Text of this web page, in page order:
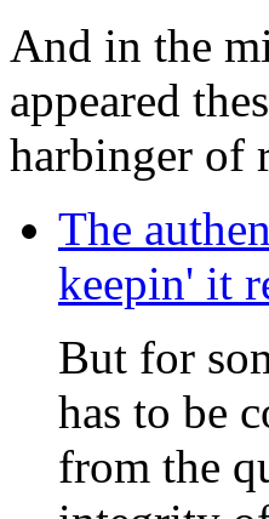
And in the
appeared
harbinger of
The
keepin' it
But for
has to be
from the